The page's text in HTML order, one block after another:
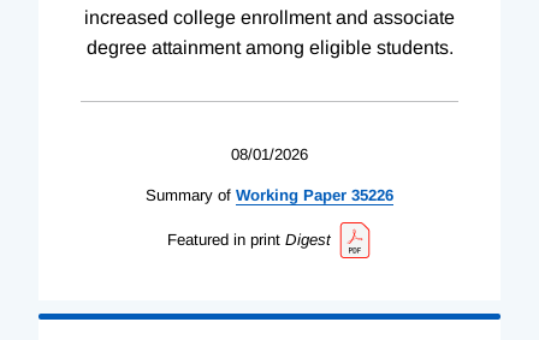
increased college enrollment and associate
degree attainment among eligible students.
08/01/2026
Summary of Working Paper 35226
Featured in print Digest